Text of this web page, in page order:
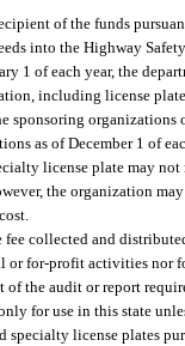
of the funds
into the Highway
1 of each year, the
including license
sponsoring
as of December 1 of
license plate may
the organization
collected and
or for-profit activities nor
of the audit or report
for use in this state
specialty license plates